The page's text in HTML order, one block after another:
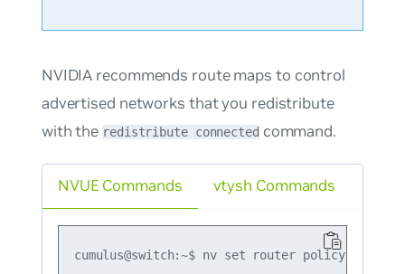
NVIDIA recommends route maps to control
advertised networks that you redistribute
with the redistribute connectedcommand.
NVUE Commands
cumulus@switch:~$ nv set router policy route-
vtysh Commands